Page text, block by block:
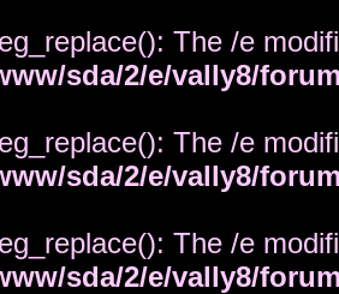
The /e
sda/2/e/vally8/
The /e
sda/2/e/vally8/
The /e
sda/2/e/vally8/